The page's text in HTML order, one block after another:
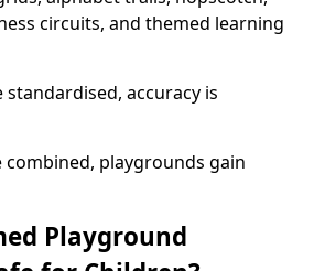
circuits, and themed learning
standardised, accuracy is
combined, playgrounds gain
Playground